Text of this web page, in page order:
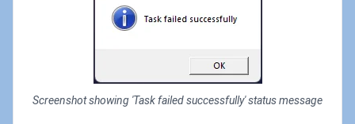
Screenshot showing 'Task failed successfully' status message